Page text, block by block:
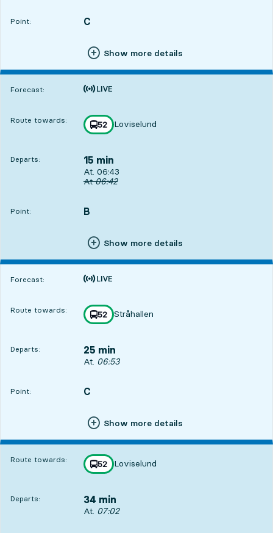
Point:
POINT, C
,
Show more details
Forecast:
Time is forecast
Route towards: line
52
towards
Loviselund
,
Departs: 15 min
Departs, At. 06:43, in 15 min
At. 06:43
Original departure time
At06:42
Point:
POINT, B
,
Show more details
Forecast:
Time is forecast
Route towards: line
52
towards
Stråhallen
,
Departs: 25 min
Departs, At. 06:53, in 25 min
At. 06:53
Point:
POINT, C
,
Show more details
Route towards: line
52
towards
Loviselund
,
Departs: 34 min
Departs, At. 07:02, in 34 min
At. 07:02